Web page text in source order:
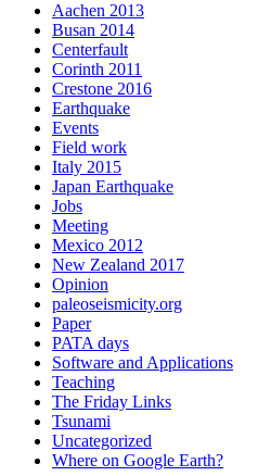
Aachen 2013
Busan 2014
Centerfault
Corinth 2011
Crestone 2016
Earthquake
Events
Field work
Italy 2015
Japan Earthquake
Jobs
Meeting
Mexico 2012
New Zealand 2017
Opinion
paleoseismicity.org
Paper
PATA days
Software and Applications
Teaching
The Friday Links
Tsunami
Uncategorized
Where on Google Earth?